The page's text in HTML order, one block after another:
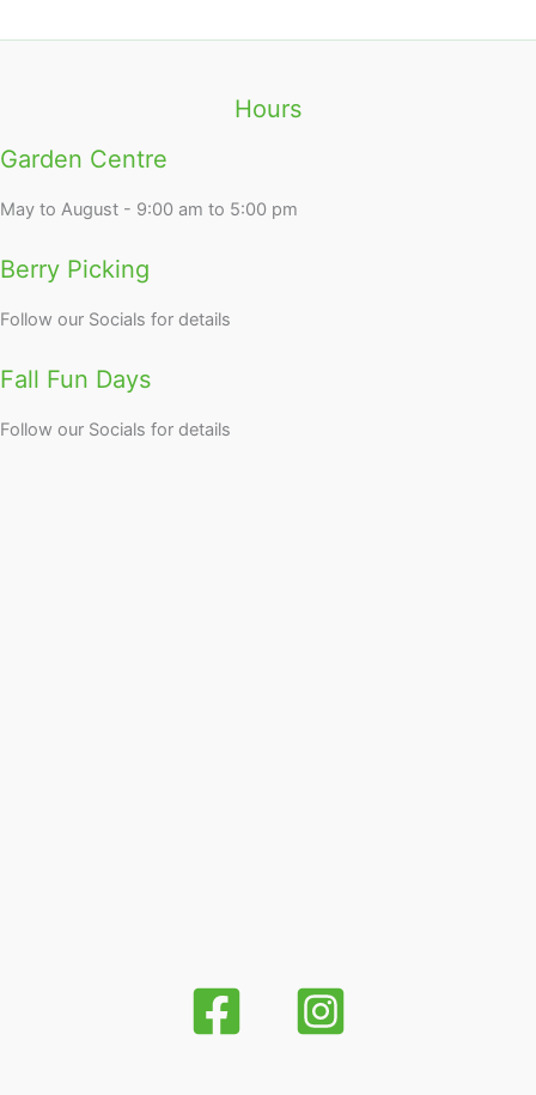
Hours
Garden Centre
May to August - 9:00 am to 5:00 pm
Berry Picking
Follow our Socials for details
Fall Fun Days
Follow our Socials for details